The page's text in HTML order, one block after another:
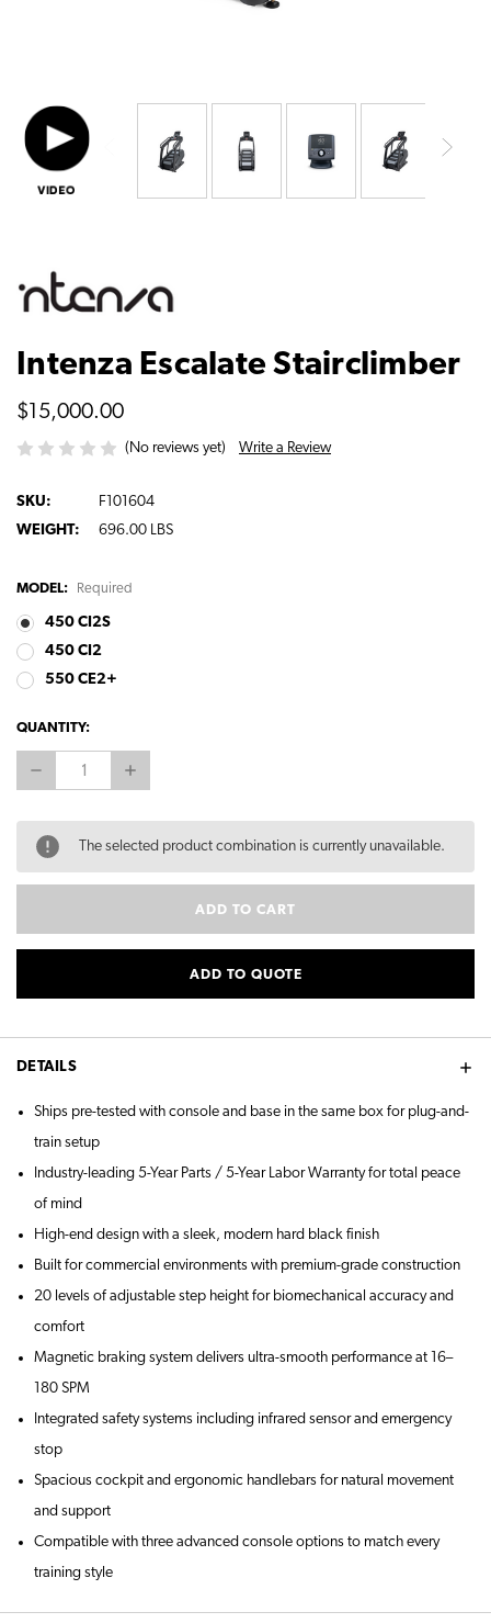
Intenza Escalate Stairclimber
$15,000.00
(No reviews yet) Write a Review
SKU:
F101604
WEIGHT:
696.00 LBS
MODEL: Required
450 CI2S
450 CI2
550 CE2+
CURRENT
STOCK:
QUANTITY:
DECREASE
INCREASE
The selected product combination is currently unavailable.
ADD TO QUOTE
DETAILS
Ships pre-tested with console and base in the same box for plug-and-
train setup
Industry-leading 5-Year Parts / 5-Year Labor Warranty for total peace
of mind
High-end design with a sleek, modern hard black finish
Built for commercial environments with premium-grade construction
20 levels of adjustable step height for biomechanical accuracy and
comfort
Magnetic braking system delivers ultra-smooth performance at 16–
180 SPM
Integrated safety systems including infrared sensor and emergency
stop
Spacious cockpit and ergonomic handlebars for natural movement
and support
Compatible with three advanced console options to match every
training style